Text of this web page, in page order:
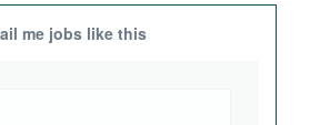
me jobs like this